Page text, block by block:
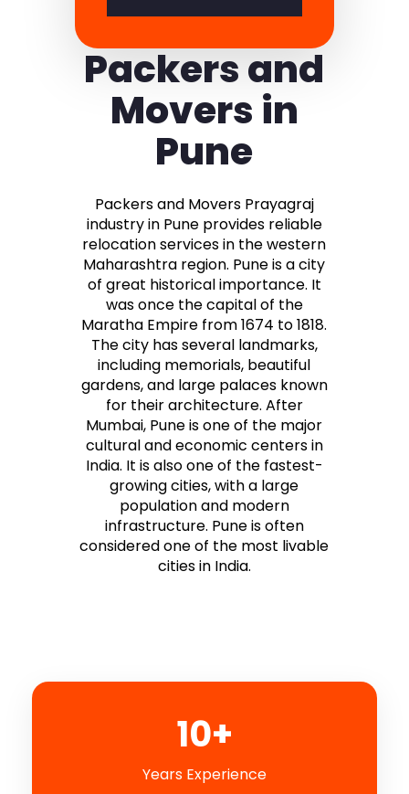
Packers and
Movers in
Pune
Packers and Movers Prayagraj
industry in Pune provides reliable
relocation services in the western
Maharashtra region. Pune is a city
of great historical importance. It
was once the capital of the
Maratha Empire from 1674 to 1818.
The city has several landmarks,
including memorials, beautiful
gardens, and large palaces known
for their architecture. After
Mumbai, Pune is one of the major
cultural and economic centers in
India. It is also one of the fastest-
growing cities, with a large
population and modern
infrastructure. Pune is often
considered one of the most livable
cities in India.
10+
Years Experience